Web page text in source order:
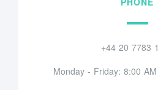
+44 20 7783
Monday - Friday: 8:00